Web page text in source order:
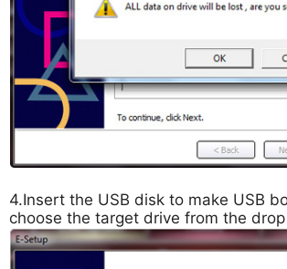
4.Insert the USB disk to make USB
choose the target drive from the